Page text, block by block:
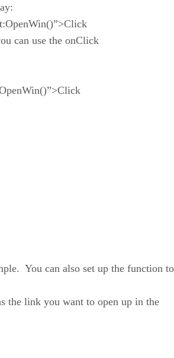
can use the onClick
You can also set up the function to
the link you want to open up in the